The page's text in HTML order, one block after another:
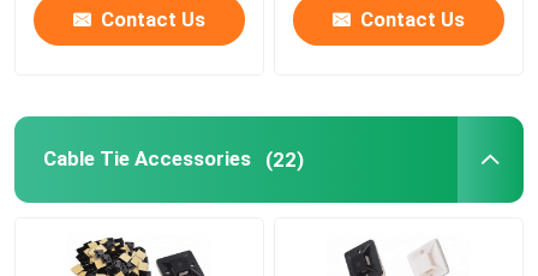
Contact Us Contact Us
Cable Tie Accessories (22)